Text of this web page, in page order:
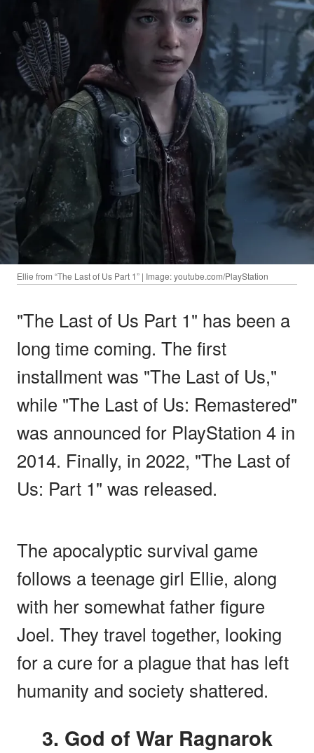
Ellie from “The Last of Us Part 1” | Image: youtube.com/PlayStation
"The Last of Us Part 1" has been a
long time coming. The first
installment was "The Last of Us,"
while "The Last of Us: Remastered"
was announced for PlayStation 4 in
2014. Finally, in 2022, "The Last of
Us: Part 1" was released.
The apocalyptic survival game
follows a teenage girl Ellie, along
with her somewhat father figure
Joel. They travel together, looking
for a cure for a plague that has left
humanity and society shattered.
3. God of War Ragnarok